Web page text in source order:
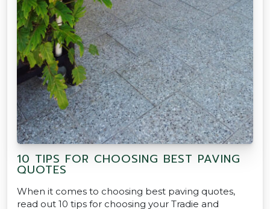
10 TIPS FOR CHOOSING BEST PAVING
QUOTES
When it comes to choosing best paving quotes,
read out 10 tips for choosing your Tradie and